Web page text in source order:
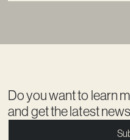
Do you want to learn
and get the latest